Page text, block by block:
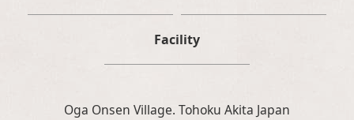
Facility
Oga Onsen Village. Tohoku Akita Japan